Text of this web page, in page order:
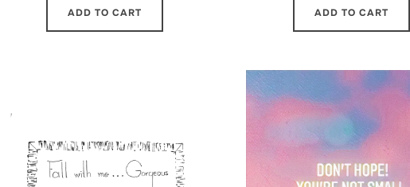
ADD TO CART ADD TO CART